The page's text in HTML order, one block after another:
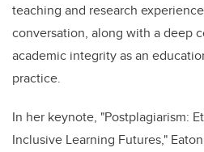
teaching and research
conversation, along with a deep
academic integrity as an
practice.
In her keynote, "Postplagiarism:
Inclusive Learning Futures,"